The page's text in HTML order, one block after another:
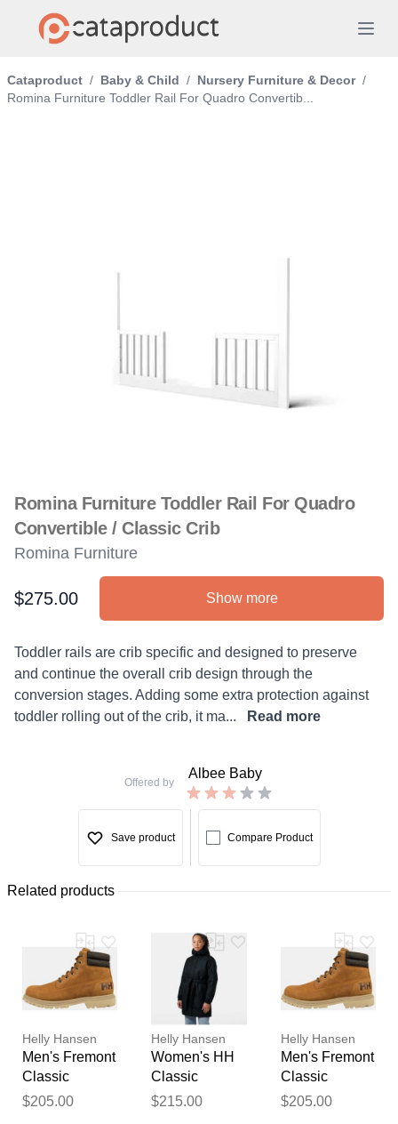
Cataproduct / Baby & Child / Nursery Furniture & Decor /
Romina Furniture Toddler Rail For Quadro Convertib...
Romina Furniture Toddler Rail For Quadro
Convertible / Classic Crib
Romina Furniture
Product information
$275.00 Show more
Description
Toddler rails are crib specific and designed to preserve
and continue the overall crib design through the
conversion stages. Adding some extra protection against
toddler rolling out of the crib, it ma...
Read more
Offered by
Albee Baby
Save product Compare Product
Related products
Helly Hansen
Men's Fremont
Classic
Waterproof
$205.00
Helly Hansen
Women's HH
Classic
Insulated
$215.00
Helly Hansen
Men's Fremont
Classic
Waterproof
$205.00